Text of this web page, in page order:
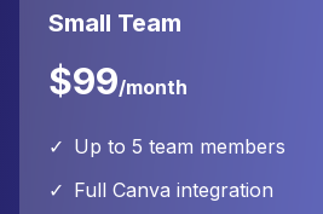
Small Team
$99/month
✓ Up to 5 team members
✓ Full Canva integration